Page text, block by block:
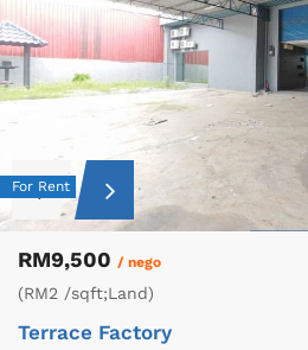
For Rent
RM9,500 / nego
(RM2 /sqft;Land)
Terrace Factory